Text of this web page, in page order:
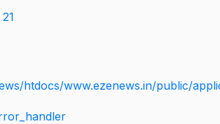
htdocs/www.ezenews.in/public/